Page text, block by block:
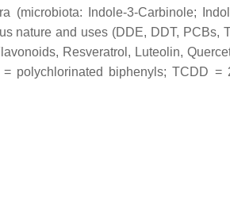
Indole-3-Carbinole;
nature and uses (DDE, DDT, PCBs,
Resveratrol, Luteolin,
polychlorinated biphenyls; TCDD =